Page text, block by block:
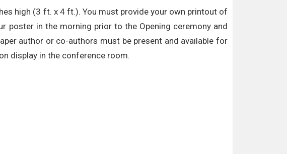
high (3 ft. x 4 ft.). You must provide your own printout of
poster in the morning prior to the Opening ceremony and
author or co-authors must be present and available for
display in the conference room.